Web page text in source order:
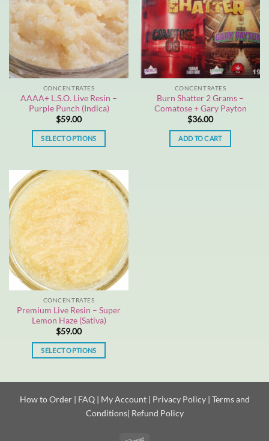
CONCENTRATES
AAAA+ L.S.O. Live Resin –
Purple Punch (Indica)
$59.00
SELECT OPTIONS
has
multiple
variants.
The
options
may
be
chosen
on
the
product
page
CONCENTRATES
Burn Shatter 2 Grams –
Comatose + Gary Payton
$36.00
ADD TO CART
CONCENTRATES
Premium Live Resin – Super
Lemon Haze (Sativa)
$59.00
SELECT OPTIONS
multiple
variants.
How to Order| FAQ| My Account| Privacy Policy| Terms and
Conditions| Refund Policy